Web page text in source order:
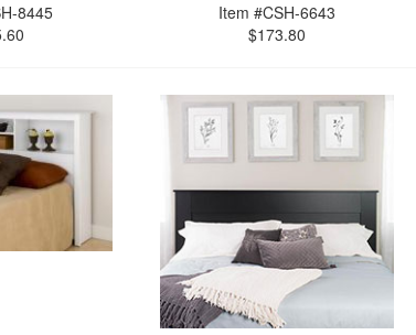
8445
Item #CSH-6643
$173.80